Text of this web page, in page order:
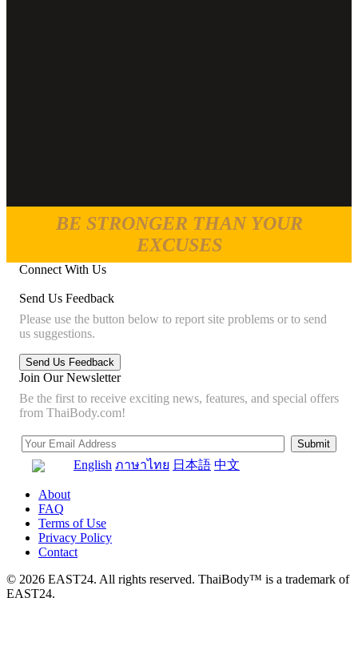
BE STRONGER THAN YOUR
EXCUSES
Connect With Us
Send Us Feedback
Please use the button below to report site problems or to send
us suggestions.
Join Our Newsletter
Be the first to receive exciting news, features, and special offers
from ThaiBody.com!
English ภาษาไทย 日本語 中文
About
FAQ
Terms of Use
Privacy Policy
Contact
© 2026 EAST24. All rights reserved. ThaiBody™ is a trademark of
EAST24.